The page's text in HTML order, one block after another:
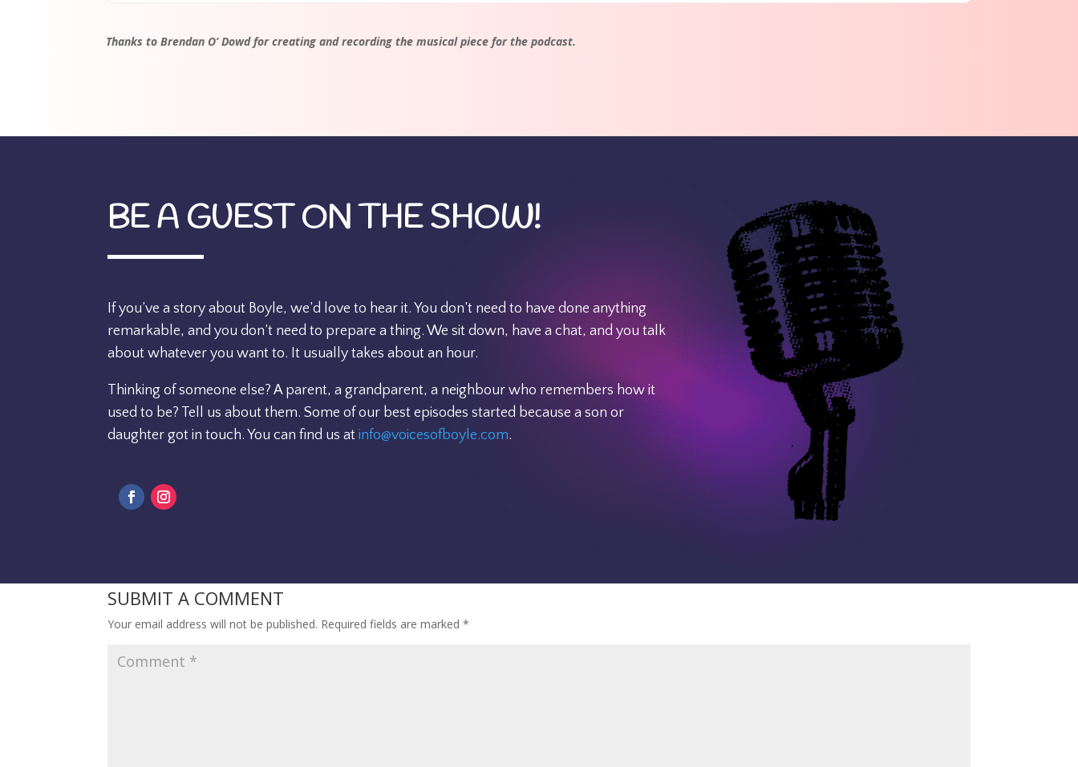
Thanks to Brendan O’ Dowd for creating and recording the musical piece for the podcast.
BE A GUEST ON THE SHOW!
If you’ve a story about Boyle, we’d love to hear it. You don’t need to have done anything
remarkable, and you don’t need to prepare a thing. We sit down, have a chat, and you talk
about whatever you want to. It usually takes about an hour.
Thinking of someone else? A parent, a grandparent, a neighbour who remembers how it
used to be? Tell us about them. Some of our best episodes started because a son or
daughter got in touch. You can find us atinfo@voicesofboyle.com.
SUBMIT A COMMENT
Your email address will not be published. Required fields are marked*